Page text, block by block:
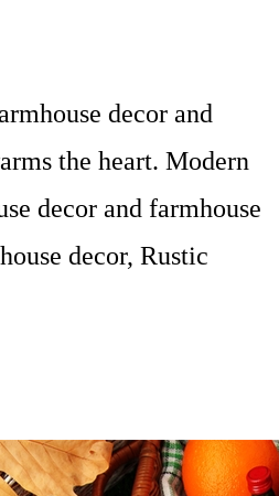
decor and
the heart. Modern
decor and farmhouse
decor, Rustic